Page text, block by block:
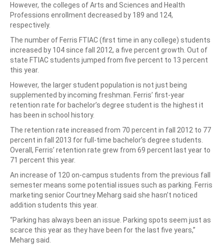
However, the colleges of Arts and Sciences and Health
Professions enrollment decreased by 189 and 124,
respectively.
The number of Ferris FTIAC (first time in any college) students
increased by 104 since fall 2012, a five percent growth. Out of
state FTIAC students jumped from five percent to 13 percent
this year.
However, the larger student population is not just being
supplemented by incoming freshman. Ferris’ first-year
retention rate for bachelor’s degree student is the highest it
has been in school history.
The retention rate increased from 70 percent in fall 2012 to 77
percent in fall 2013 for full-time bachelor’s degree students.
Overall, Ferris’ retention rate grew from 69 percent last year to
71 percent this year.
An increase of 120 on-campus students from the previous fall
semester means some potential issues such as parking. Ferris
marketing senior Courtney Meharg said she hasn’t noticed
addition students this year.
“Parking has always been an issue. Parking spots seem just as
scarce this year as they have been for the last five years,”
Meharg said.